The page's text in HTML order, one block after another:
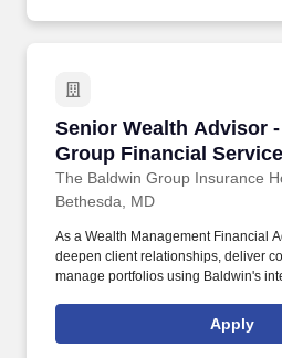
Senior Wealth Advisor
Group Financial
The Baldwin Group Insurance
Senior Wealth Advisor
Bethesda, MD
As a Wealth Management Financial
deepen client relationships, deliver
manage portfolios using Baldwin's
unsolicited resumes sent via any
be considered and are not subject to
Apply